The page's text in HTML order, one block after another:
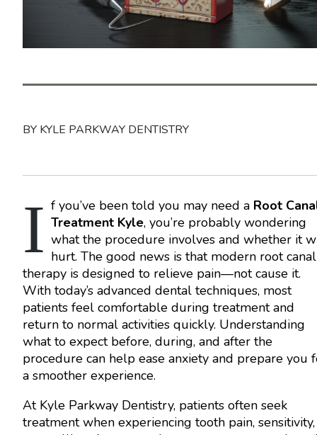
BY KYLE PARKWAY DENTISTRY
I f you’ve been told you may need a Root
Treatment Kyle, you’re probably wondering
what the procedure involves and whether it
hurt. The good news is that modern root canal
therapy is designed to relieve pain—not cause it.
With today’s advanced dental techniques, most
patients feel comfortable during treatment and
return to normal activities quickly. Understanding
what to expect before, during, and after the
procedure can help ease anxiety and prepare you
a smoother experience.
At Kyle Parkway Dentistry, patients often seek
treatment when experiencing tooth pain, sensitivity,